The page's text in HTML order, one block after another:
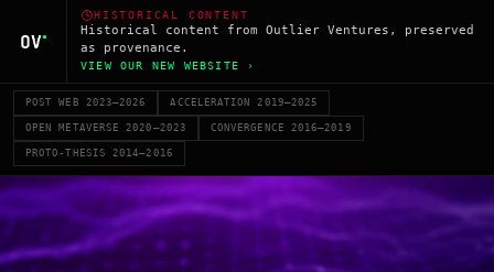
HISTORICAL CONTENT
Historical content from Outlier Ventures, preserved
as provenance.
VIEW OUR NEW WEBSITE ›
POST WEB 2023–2026 ACCELERATION 2019–2025
OPEN METAVERSE 2020–2023 CONVERGENCE 2016–2019
PROTO-THESIS 2014–2016